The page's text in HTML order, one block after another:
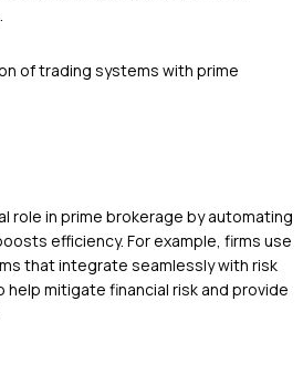
of trading systems with prime
role in prime brokerage by automating
efficiency. For example, firms use
that integrate seamlessly with risk
mitigate financial risk and provide